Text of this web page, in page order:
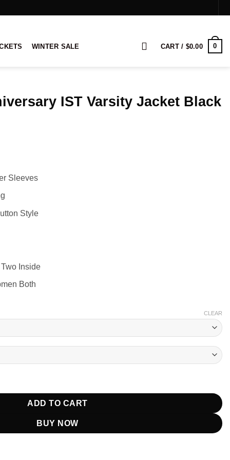
WINTER SALE CART / $0.00 0
IST Varsity Jacket Black
Sleeves
Style
Inside
Both
CLEAR
Jacket Black quantity
ADD TO CART
BUY NOW